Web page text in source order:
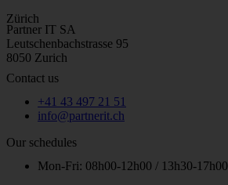
Zürich
Partner IT SA
Leutschenbachstrasse 95
8050 Zurich
Contact us
+41 43 497 21 51
info@partnerit.ch
Our schedules
Mon-Fri: 08h00-12h00 / 13h30-17h00